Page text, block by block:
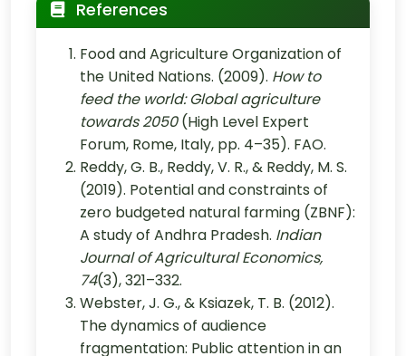
References
Food and Agriculture Organization of
the United Nations. (2009). How to
feed the world: Global agriculture
towards 2050(High Level Expert
Forum, Rome, Italy, pp. 4–35). FAO.
Reddy, G. B., Reddy, V. R., & Reddy, M. S.
(2019). Potential and constraints of
zero budgeted natural farming (ZBNF):
A study of Andhra Pradesh. Indian
Journal of Agricultural Economics,
74(3), 321–332.
Webster, J. G., & Ksiazek, T. B. (2012).
The dynamics of audience
fragmentation: Public attention in an